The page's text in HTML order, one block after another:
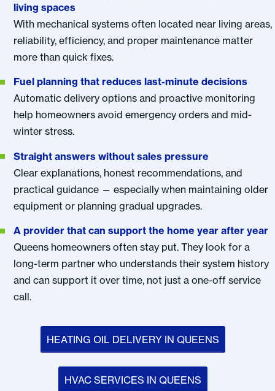
living spaces
With mechanical systems often located near living areas,
reliability, efficiency, and proper maintenance matter
more than quick fixes.
Fuel planning that reduces last-minute decisions
Automatic delivery options and proactive monitoring
help homeowners avoid emergency orders and mid-
winter stress.
Straight answers without sales pressure
Clear explanations, honest recommendations, and
practical guidance — especially when maintaining older
equipment or planning gradual upgrades.
A provider that can support the home year after year
Queens homeowners often stay put. They look for a
long-term partner who understands their system history
and can support it over time, not just a one-off service
call.
HEATING OIL DELIVERY IN QUEENS
HVAC SERVICES IN QUEENS